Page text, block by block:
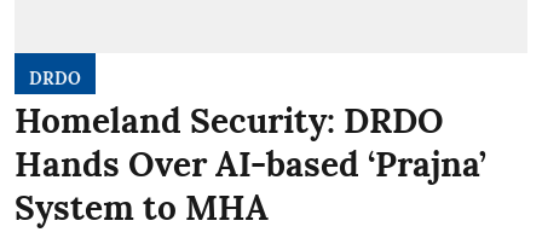
DRDO
Homeland Security: DRDO
Hands Over AI-based ‘Prajna’
System to MHA